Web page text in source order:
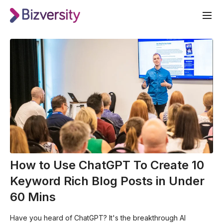
How to Use ChatGPT To Create 10
Keyword Rich Blog Posts in Under
60 Mins
Have you heard of ChatGPT? It's the breakthrough AI